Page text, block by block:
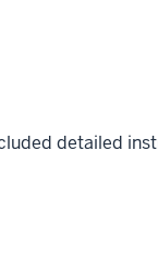
detailed